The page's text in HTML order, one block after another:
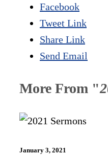
Facebook
Tweet Link
Share Link
Send Email
More From "
January 3, 2021